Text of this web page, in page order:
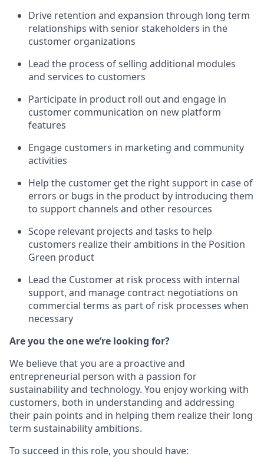
Drive retention and expansion through long term
relationships with senior stakeholders in the
customer organizations
Lead the process of selling additional modules
and services to customers
Participate in product roll out and engage in
customer communication on new platform
features
Engage customers in marketing and community
activities
Help the customer get the right support in case of
errors or bugs in the product by introducing them
to support channels and other resources
Scope relevant projects and tasks to help
customers realize their ambitions in the Position
Green product
Lead the Customer at risk process with internal
support, and manage contract negotiations on
commercial terms as part of risk processes when
necessary
Are you the one we’re looking for?
We believe that you are a proactive and
entrepreneurial person with a passion for
sustainability and technology. You enjoy working with
customers, both in understanding and addressing
their pain points and in helping them realize their long
term sustainability ambitions.
To succeed in this role, you should have: